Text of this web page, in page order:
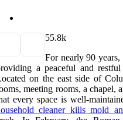
55.8k
For nearly 90 years,
a peaceful and
on the east side of
meeting rooms, a chapel,
every space is well-
cleaner kills mold